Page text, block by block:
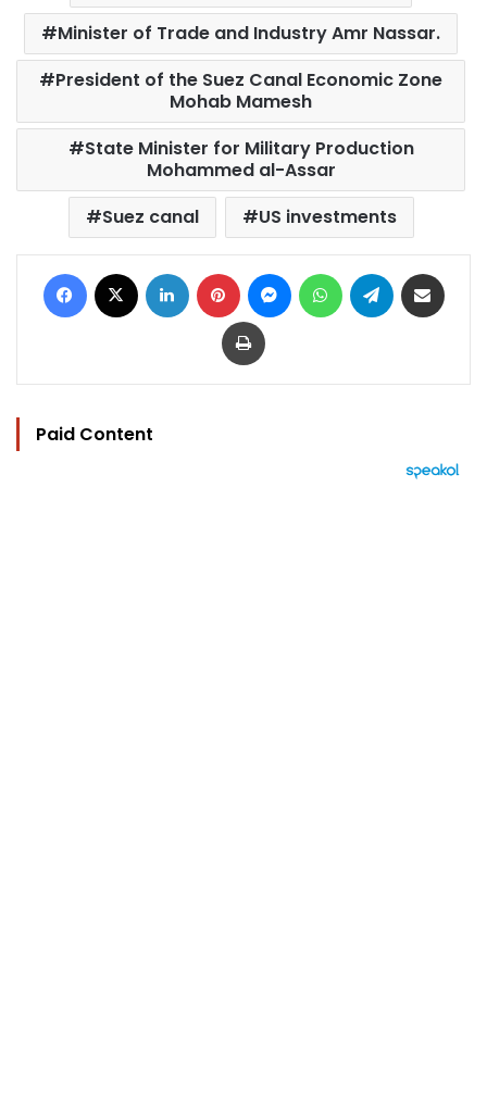
Minister of Trade and Industry Amr Nassar.
President of the Suez Canal Economic Zone
Mohab Mamesh
State Minister for Military Production
Mohammed al-Assar
Suez canal
US investments
Facebook LinkedIn Pinterest MessengerWhatsAppTelegram
Print
Paid Content